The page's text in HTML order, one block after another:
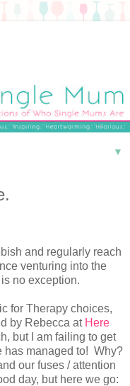
▼
and regularly reach
venturing into the
no exception.
for Therapy choices,
by Rebecca at Here
but I am failing to get
has managed to! Why?
our fuses / attention
day, but here we go: